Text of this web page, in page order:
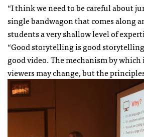
“I think we need to be careful about
single bandwagon that comes along
students a very shallow level of
“Good storytelling is good
good video. The mechanism by
viewers may change, but the